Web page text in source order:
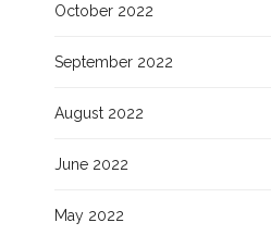
October 2022
September 2022
August 2022
June 2022
May 2022